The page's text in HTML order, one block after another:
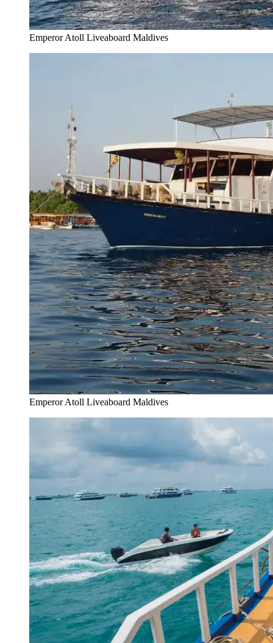
Emperor Atoll Liveaboard Maldives
Emperor Atoll Liveaboard Maldives